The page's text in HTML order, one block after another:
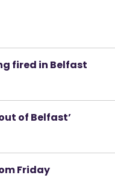
fired in Belfast
of Belfast’
Friday